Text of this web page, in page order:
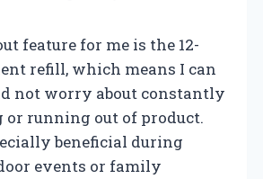
feature for me is the 12-
refill, which means I can
not worry about constantly
running out of product.
beneficial during
events or family